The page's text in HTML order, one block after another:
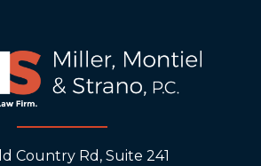
Country Rd, Suite 241